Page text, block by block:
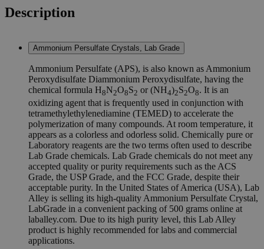
Description
Ammonium Persulfate Crystals, Lab Grade
Ammonium Persulfate (APS), is also known as Ammonium
Peroxydisulfate Diammonium Peroxydisulfate, having the
chemical formula H8N2O8S2 or (NH4)2S2O8. It is an
oxidizing agent that is frequently used in conjunction with
tetramethylethylenediamine (TEMED) to accelerate the
polymerization of many compounds. At room temperature, it
appears as a colorless and odorless solid. Chemically pure or
Laboratory reagents are the two terms often used to describe
Lab Grade chemicals. Lab Grade chemicals do not meet any
accepted quality or purity requirements such as the ACS
Grade, the USP Grade, and the FCC Grade, despite their
acceptable purity. In the United States of America (USA), Lab
Alley is selling its high-quality Ammonium Persulfate Crystal,
LabGrade in a convenient packing of 500 grams online at
laballey.com. Due to its high purity level, this Lab Alley
product is highly recommended for labs and commercial
applications.